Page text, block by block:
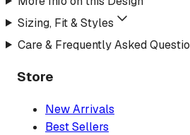
Sizing, Fit & Styles
Care & Frequently Asked
Store
New Arrivals
Best Sellers